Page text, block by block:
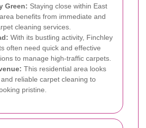
Green: Staying close within East
benefits from immediate and
cleaning services.
With its bustling activity, Finchley
often need quick and effective
to manage high-traffic carpets.
This residential area looks
reliable carpet cleaning to
pristine.